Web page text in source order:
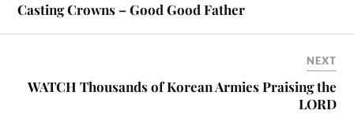
Casting Crowns – Good Good Father
NEXT
WATCH Thousands of Korean Armies Praising the
LORD